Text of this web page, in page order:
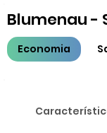
Economia
Blumenau -